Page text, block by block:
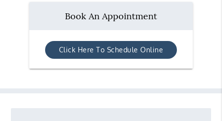
Book An Appointment
Click Here To Schedule Online